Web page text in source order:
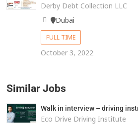
Derby Debt Collection LLC
Dubai
FULL TIME
October 3, 2022
Similar Jobs
Walk in interview – driving
Eco Drive Driving Institute